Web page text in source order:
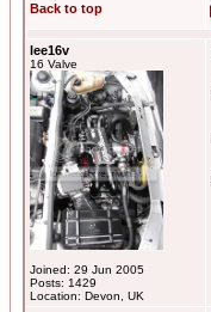
Back to top
lee16v
16 Valve
Joined: 29 Jun 2005
Posts: 1429
Location: Devon, UK